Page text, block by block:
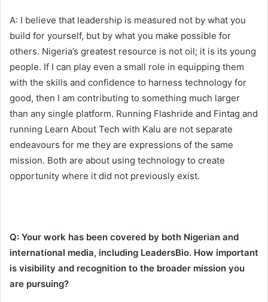
A: I believe that leadership is measured not by what you
build for yourself, but by what you make possible for
others. Nigeria’s greatest resource is not oil; it is its young
people. If I can play even a small role in equipping them
with the skills and confidence to harness technology for
good, then I am contributing to something much larger
than any single platform. Running Flashride and Fintag and
running Learn About Tech with Kalu are not separate
endeavours for me they are expressions of the same
mission. Both are about using technology to create
opportunity where it did not previously exist.
Q: Your work has been covered by both Nigerian and
international media, including LeadersBio. How important
is visibility and recognition to the broader mission you
are pursuing?